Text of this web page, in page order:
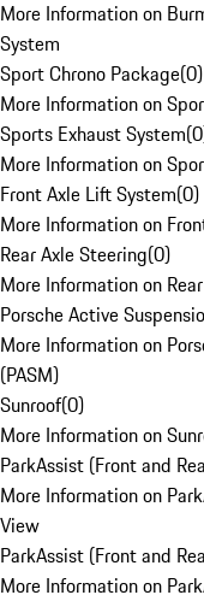
More Information on
System
Sport Chrono Package(0)
More Information on
Sports Exhaust System(0
More Information on
Front Axle Lift System(0)
More Information on
Rear Axle Steering(0)
More Information on
Porsche Active
More Information on
(PASM)
Sunroof(0)
More Information on
ParkAssist (Front and
More Information on
View
ParkAssist (Front and
More Information on